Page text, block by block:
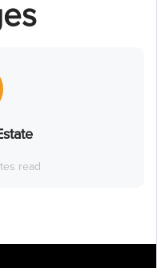
read